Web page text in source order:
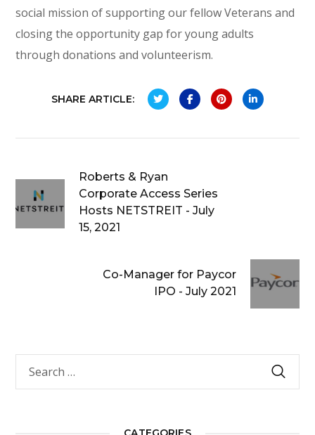
social mission of supporting our fellow Veterans and
closing the opportunity gap for young adults
through donations and volunteerism.
SHARE ARTICLE:
Roberts & Ryan
Corporate Access Series
Hosts NETSTREIT - July
15, 2021
Co-Manager for Paycor
IPO - July 2021